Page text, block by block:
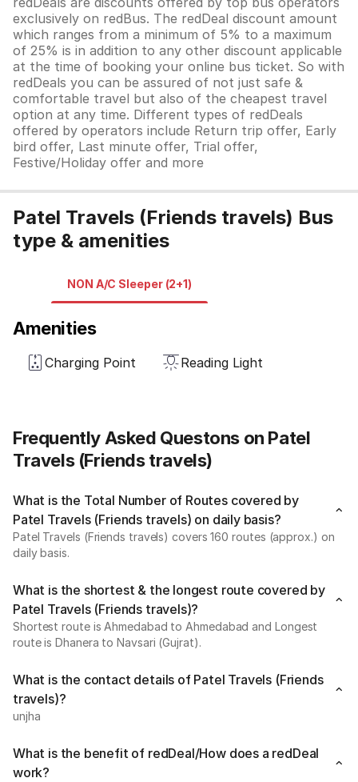
exclusively on redBus. The redDeal discount amount
which ranges from a minimum of 5% to a maximum
of 25% is in addition to any other discount applicable
at the time of booking your online bus ticket. So with
redDeals you can be assured of not just safe &
comfortable travel but also of the cheapest travel
option at any time. Different types of redDeals
offered by operators include Return trip offer, Early
bird offer, Last minute offer, Trial offer,
Festive/Holiday offer and more
Patel Travels (Friends travels) Bus
type & amenities
NON A/C Sleeper (2+1)
Amenities
Charging Point Reading Light
Frequently Asked Questons on Patel
Travels (Friends travels)
What is the Total Number of Routes covered by
Patel Travels (Friends travels) on daily basis?
Patel Travels (Friends travels) covers 160 routes (approx.) on
daily basis.
What is the shortest & the longest route covered by
Patel Travels (Friends travels)?
Shortest route is Ahmedabad to Ahmedabad and Longest
route is Dhanera to Navsari (Gujrat).
What is the contact details of Patel Travels (Friends
travels)?
unjha
What is the benefit of redDeal/How does a redDeal
work?